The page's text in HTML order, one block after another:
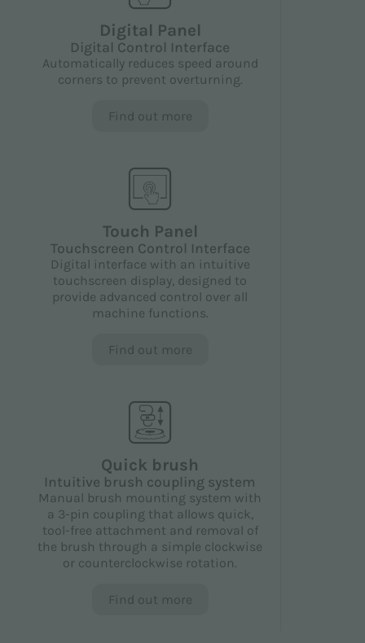
Digital Panel
Digital Control Interface
Automatically reduces speed around
corners to prevent overturning.
Find out more
Touch Panel
Touchscreen Control Interface
Digital interface with an intuitive
touchscreen display, designed to
provide advanced control over all
machine functions.
Find out more
Quick brush
Intuitive brush coupling system
Manual brush mounting system with
a 3-pin coupling that allows quick,
tool-free attachment and removal of
the brush through a simple clockwise
or counterclockwise rotation.
Find out more